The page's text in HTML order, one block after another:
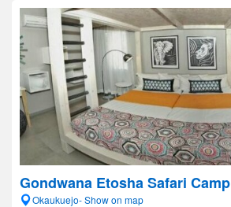
Gondwana Etosha Safari Camp
Okaukuejo- Show on map